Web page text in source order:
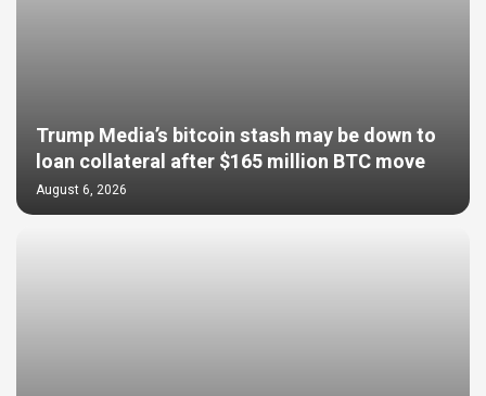
Trump Media’s bitcoin stash may be down to
loan collateral after $165 million BTC move
August 6, 2026